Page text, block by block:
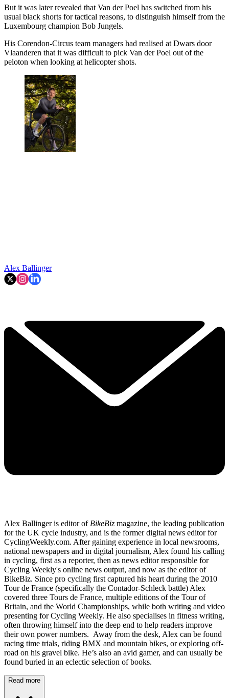
But it was later revealed that Van der Poel has switched from his
usual black shorts for tactical reasons, to distinguish himself from the
Luxembourg champion Bob Jungels.
His Corendon-Circus team managers had realised at Dwars door
Vlaanderen that it was difficult to pick Van der Poel out of the
peloton when looking at helicopter shots.
Alex Ballinger
Alex Ballinger is editor of BikeBiz magazine, the leading publication
for the UK cycle industry, and is the former digital news editor for
CyclingWeekly.com. After gaining experience in local newsrooms,
national newspapers and in digital journalism, Alex found his calling
in cycling, first as a reporter, then as news editor responsible for
Cycling Weekly's online news output, and now as the editor of
BikeBiz. Since pro cycling first captured his heart during the 2010
Tour de France (specifically the Contador-Schleck battle) Alex
covered three Tours de France, multiple editions of the Tour of
Britain, and the World Championships, while both writing and video
presenting for Cycling Weekly. He also specialises in fitness writing,
often throwing himself into the deep end to help readers improve
their own power numbers. Away from the desk, Alex can be found
racing time trials, riding BMX and mountain bikes, or exploring off-
road on his gravel bike. He’s also an avid gamer, and can usually be
found buried in an eclectic selection of books.
Read more